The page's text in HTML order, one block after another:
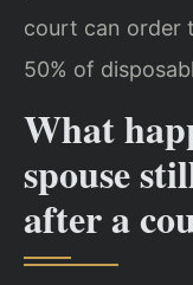
court can order
50% of
What
spouse
after a